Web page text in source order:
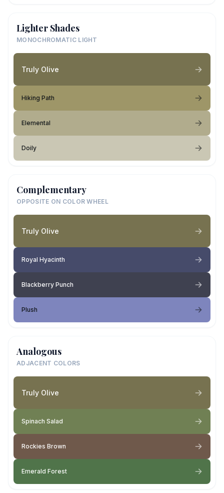
Lighter Shades
MONOCHROMATIC LIGHT
Truly Olive
Hiking Path
Elemental
Doily
Complementary
OPPOSITE ON COLOR WHEEL
Truly Olive
Royal Hyacinth
Blackberry Punch
Plush
Analogous
ADJACENT COLORS
Truly Olive
Spinach Salad
Rockies Brown
Emerald Forest